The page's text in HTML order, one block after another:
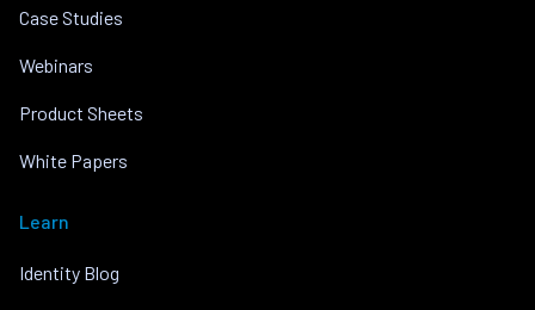
Case Studies
Webinars
Product Sheets
White Papers
Learn
Identity Blog